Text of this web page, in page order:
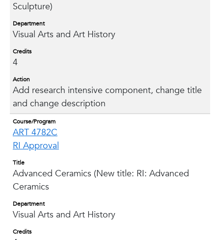
Sculpture)
Department
Visual Arts and Art History
Credits
4
Action
Add research intensive component, change title
and change description
Course/Program
ART 4782C
RI Approval
Title
Advanced Ceramics (New title: RI: Advanced
Ceramics
Department
Visual Arts and Art History
Credits